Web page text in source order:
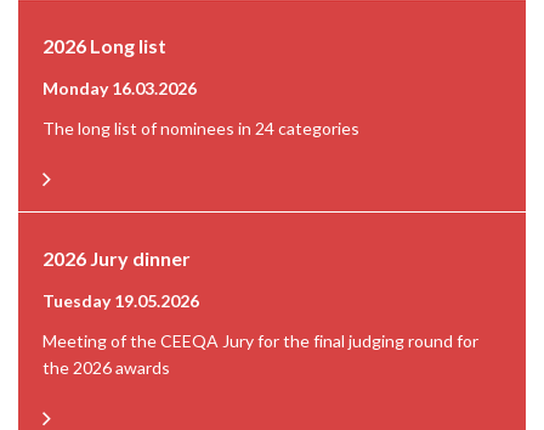
2026 Long list
Monday 16.03.2026
The long list of nominees in 24 categories
2026 Jury dinner
Tuesday 19.05.2026
Meeting of the CEEQA Jury for the final judging round for
the 2026 awards